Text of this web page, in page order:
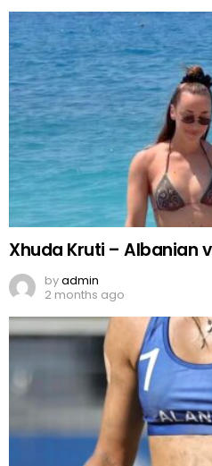
Xhuda Kruti – Albanian
byadmin
2 months ago